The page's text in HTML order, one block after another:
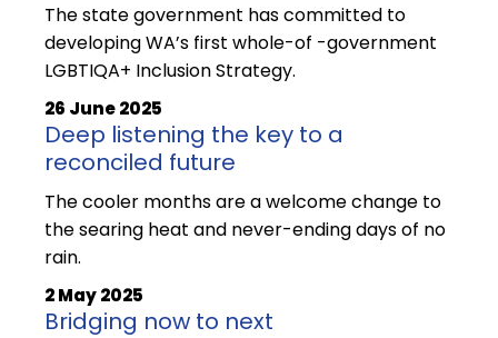
The state government has committed to
developing WA’s first whole-of -government
LGBTIQA+ Inclusion Strategy.
26 June 2025
Deep listening the key to a
reconciled future
The cooler months are a welcome change to
the searing heat and never-ending days of no
rain.
2 May 2025
Bridging now to next